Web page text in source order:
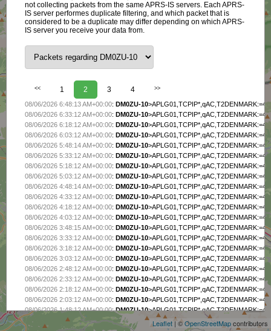
+
−
Leaflet| ©OpenStreetMapcontributors
not collecting packets from the same APRS-IS servers. Each APRS-
IS server performes duplicate filtering, and which packet that is
considered to be a duplicate may differ depending on which APRS-
IS server you receive your data from.
<< 1 2 3 4 >>
08/06/2026 6:48:13 AM+00:00:DM0ZU-10
08/06/2026 6:33:12 AM+00:00:DM0ZU-10
08/06/2026 6:18:12 AM+00:00:DM0ZU-10
08/06/2026 6:03:12 AM+00:00:DM0ZU-10
08/06/2026 5:48:14 AM+00:00:DM0ZU-10
08/06/2026 5:33:12 AM+00:00:DM0ZU-10
08/06/2026 5:18:12 AM+00:00:DM0ZU-10
08/06/2026 5:03:12 AM+00:00:DM0ZU-10
08/06/2026 4:48:14 AM+00:00:DM0ZU-10
08/06/2026 4:33:12 AM+00:00:DM0ZU-10
08/06/2026 4:18:12 AM+00:00:DM0ZU-10
08/06/2026 4:03:12 AM+00:00:DM0ZU-10
08/06/2026 3:48:15 AM+00:00:DM0ZU-10
08/06/2026 3:33:12 AM+00:00:DM0ZU-10
08/06/2026 3:18:12 AM+00:00:DM0ZU-10
08/06/2026 3:03:12 AM+00:00:DM0ZU-10
08/06/2026 2:48:12 AM+00:00:DM0ZU-10
08/06/2026 2:33:12 AM+00:00:DM0ZU-10
08/06/2026 2:18:12 AM+00:00:DM0ZU-10
08/06/2026 2:03:12 AM+00:00:DM0ZU-10
08/06/2026 1:48:12 AM+00:00:DM0ZU-10
08/06/2026 1:33:12 AM+00:00:DM0ZU-10